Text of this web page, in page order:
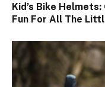
Kid’s Bike
Fun For All The